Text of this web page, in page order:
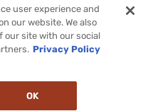
All rights reserved.
user experience and
our website. We also
our site with our social
Privacy Policy
OK